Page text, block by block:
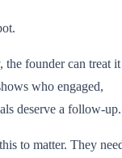
the founder can treat it
who engaged,
deserve a follow-up.
to matter. They